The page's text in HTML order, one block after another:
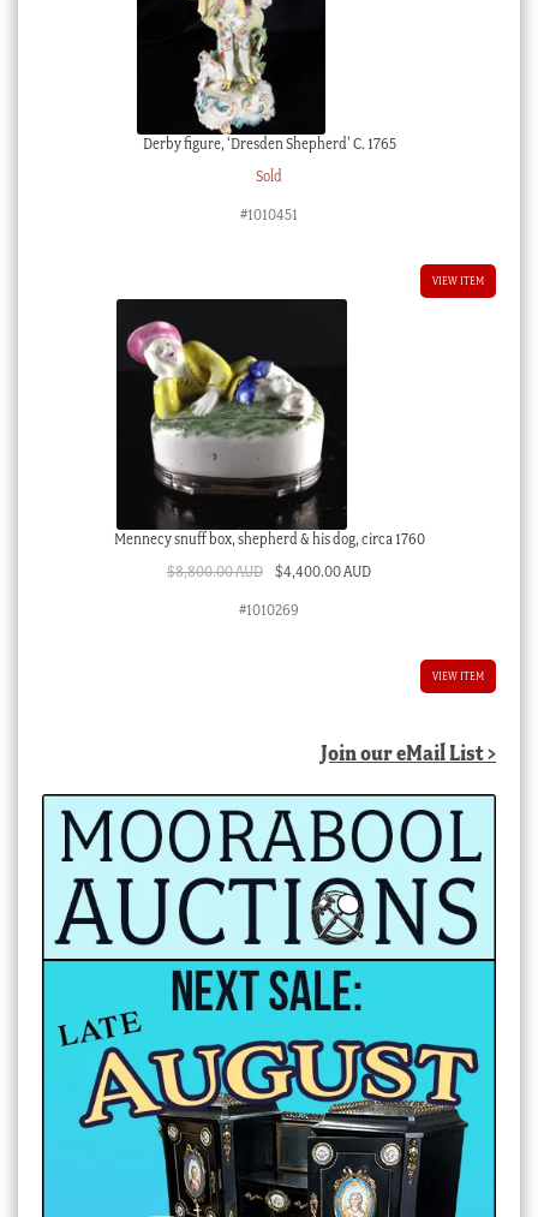
Derby figure, ‘Dresden Shepherd’ C. 1765
Sold
#1010451
VIEW ITEM
Mennecy snuff box, shepherd & his dog, circa 1760
$8,800.00 AUD Original
$4,400.00 AUDCurrent
#1010269
VIEW ITEM
Join our eMail List >